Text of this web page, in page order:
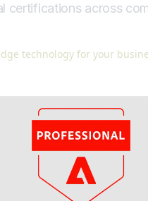
certifications across
technology for your